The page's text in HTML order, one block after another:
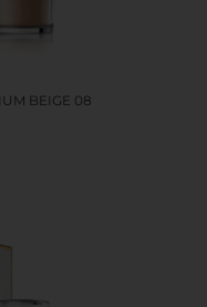
BEIGE 08